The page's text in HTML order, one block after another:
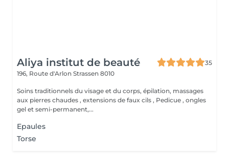
Aliya institut de beauté
35
196, Route d'Arlon Strassen 8010
Soins traditionnels du visage et du corps, épilation, massages
aux pierres chaudes , extensions de faux cils , Pedicue , ongles
gel et semi-permanent,...
Epaules
Torse